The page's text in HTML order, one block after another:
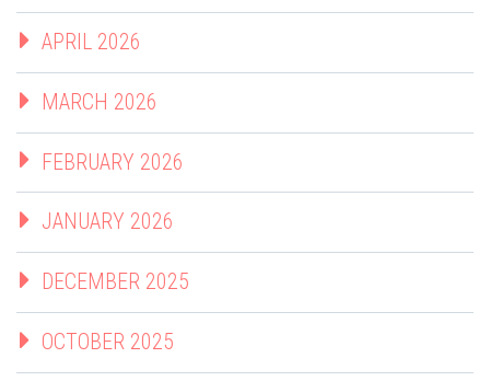
APRIL 2026
MARCH 2026
FEBRUARY 2026
JANUARY 2026
DECEMBER 2025
OCTOBER 2025